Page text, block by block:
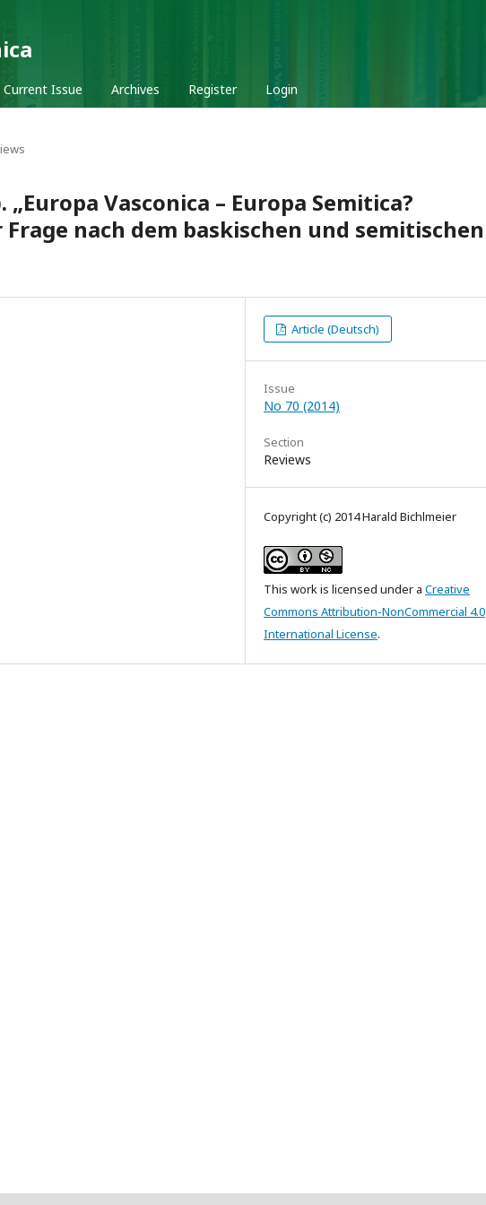
Current Issue Archives Register Login
Vasconica – Europa Semitica?
nach dem baskischen und semitischen
Article (Deutsch)
Issue
No 70 (2014)
Section
Reviews
Copyright (c) 2014 Harald Bichlmeier
This work is licensed under a Creative
Commons Attribution-NonCommercial 4.0
International License.